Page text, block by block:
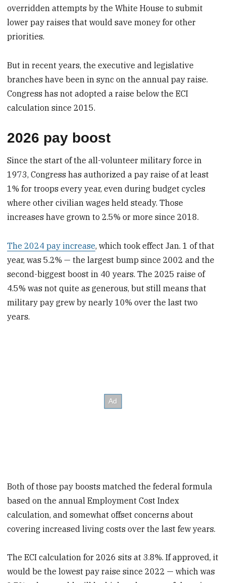
overridden attempts by the White House to submit
lower pay raises that would save money for other
priorities.
But in recent years, the executive and legislative
branches have been in sync on the annual pay raise.
Congress has not adopted a raise below the ECI
calculation since 2015.
2026 pay boost
Since the start of the all-volunteer military force in
1973, Congress has authorized a pay raise of at least
1% for troops every year, even during budget cycles
where other civilian wages held steady. Those
increases have grown to 2.5% or more since 2018.
The 2024 pay increase, which took effect Jan. 1 of that
year, was 5.2% — the largest bump since 2002 and the
second-biggest boost in 40 years. The 2025 raise of
4.5% was not quite as generous, but still means that
military pay grew by nearly 10% over the last two
years.
Both of those pay boosts matched the federal formula
based on the annual Employment Cost Index
calculation, and somewhat offset concerns about
covering increased living costs over the last few years.
The ECI calculation for 2026 sits at 3.8%. If approved, it
would be the lowest pay raise since 2022 — which was